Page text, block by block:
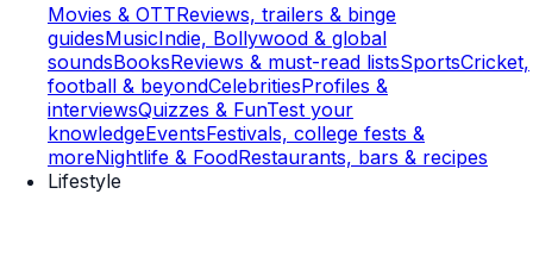
Movies & OTTReviews, trailers & binge
guidesMusicIndie, Bollywood & global
soundsBooksReviews & must-read listsSportsCricket,
football & beyondCelebritiesProfiles &
interviewsQuizzes & FunTest your
knowledgeEventsFestivals, college fests &
moreNightlife & FoodRestaurants, bars & recipes
Lifestyle